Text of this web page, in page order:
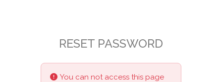
RESET PASSWORD
You can not access this page